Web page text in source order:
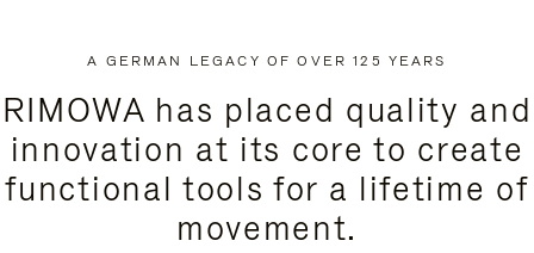
A GERMAN LEGACY OF OVER 125 YEARS
RIMOWA has placed quality and
innovation at its core to create
functional tools for a lifetime of
movement.